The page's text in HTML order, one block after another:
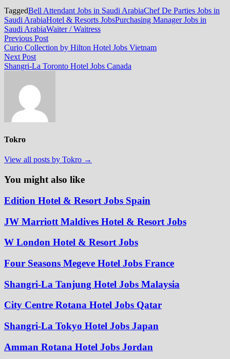
TaggedBell Attendant Jobs in Saudi ArabiaChef De Parties Jobs in
Saudi ArabiaHotel & Resorts JobsPurchasing Manager Jobs in
Saudi ArabiaWaiter / Waitress
Post
navigation
Previous PostPrevious
post:
Curio Collection by Hilton Hotel Jobs Vietnam
Next PostNext
post:
Shangri-La Toronto Hotel Jobs Canada
Tokro
View all posts by Tokro →
You might also like
Edition Hotel & Resort Jobs Spain
JW Marriott Maldives Hotel & Resort Jobs
W London Hotel & Resort Jobs
Four Seasons Megeve Hotel Jobs France
Shangri-La Tanjung Hotel Jobs Malaysia
City Centre Rotana Hotel Jobs Qatar
Shangri-La Tokyo Hotel Jobs Japan
Amman Rotana Hotel Jobs Jordan